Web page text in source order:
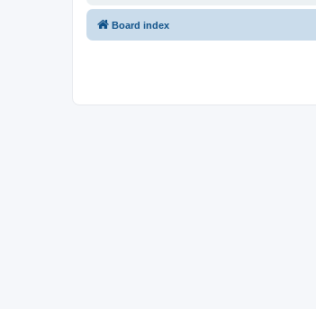
Board index